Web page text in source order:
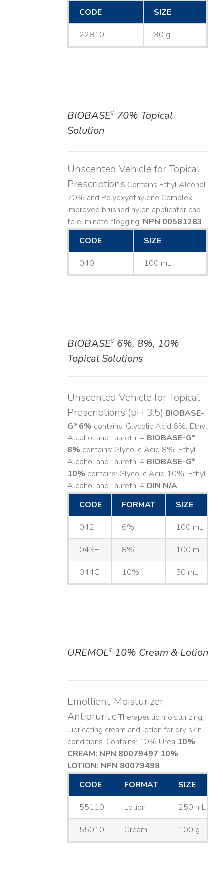
CODE
SIZE
22810 30 g
BIOBASE®70% Topical
Solution
Unscented Vehicle for Topical
Prescriptions Contains Ethyl Alcohol
70% and Polyoxyethylene Complex.
Improved brushed nylon applicator cap
to eliminate clogging. NPN 00581283
CODE
SIZE
040H 100 mL
BIOBASE®6%, 8%, 10%
Topical Solutions
Unscented Vehicle for Topical
Prescriptions (pH 3.5) BIOBASE-
G®6% contains: Glycolic Acid 6%, Ethyl
Alcohol and Laureth-4 BIOBASE-G®
8% contains: Glycolic Acid 8%, Ethyl
Alcohol and Laureth-4 BIOBASE-G®
10% contains: Glycolic Acid 10%, Ethyl
Alcohol and Laureth-4 DIN N/A
CODE
FORMAT SIZE
042H 6% 100 mL
043H 8% 100 mL
044G 10% 50 mL
UREMOL®10% Cream & Lotion
Emollient, Moisturizer,
AntipruriticTherapeutic moisturizing,
lubricating cream and lotion for dry skin
conditions. Contains: 10% Urea 10%
CREAM: NPN 80079497 10%
LOTION: NPN 80079498
CODE
FORMAT SIZE
55110 Lotion 250 mL
55010 Cream 100 g